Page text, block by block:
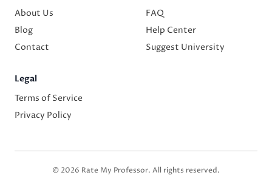
About Us
Blog
Contact
FAQ
Help Center
Suggest University
Legal
Terms of Service
Privacy Policy
© 2026 Rate My Professor. All rights reserved.